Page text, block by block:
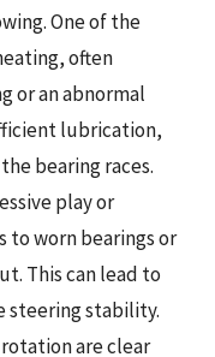
One of the
often
or an abnormal
lubrication,
bearing races.
play or
to worn bearings or
This can lead to
steering stability.
are clear